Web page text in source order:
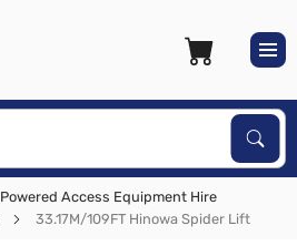
Powered Access Equipment Hire
33.17M/109FT Hinowa Spider Lift